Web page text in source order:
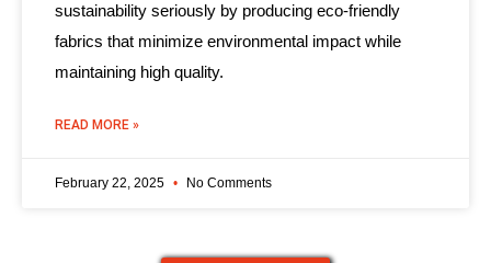
sustainability seriously by producing eco-friendly
fabrics that minimize environmental impact while
maintaining high quality.
READ MORE »
February 22, 2025 No Comments